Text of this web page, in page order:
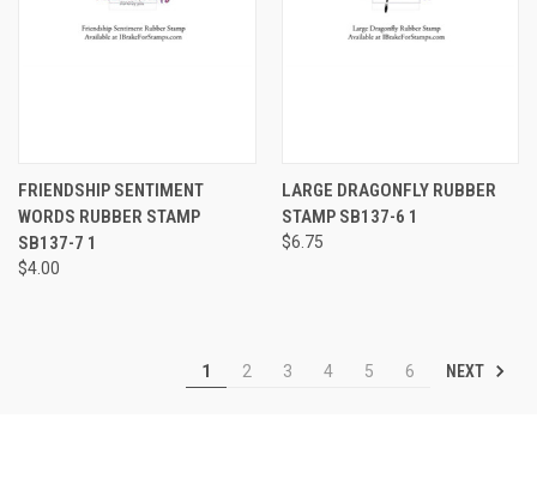
FRIENDSHIP SENTIMENT
WORDS RUBBER STAMP
SB137-7 1
$4.00
LARGE DRAGONFLY RUBBER
STAMP SB137-6 1
$6.75
1 2 3 4 5 6 NEXT